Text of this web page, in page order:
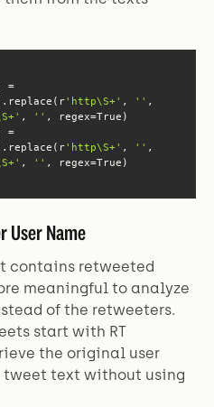
=
'http\S+' , '' ,
, ''
=
'http\S+' , '' ,
, '' , regex=True)
User Name
contains retweeted
meaningful to analyze
of the retweeters.
start with RT
the original user
tweet text without using